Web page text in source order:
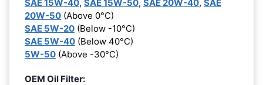
SAE 15W-40, SAE 15W-50, SAE 20W-40, SAE
20W-50 (Above 0°C)
SAE 5W-20 (Below -10°C)
SAE 5W-40 (Below 40°C)
5W-50 (Above -30°C)
OEM Oil Filter: